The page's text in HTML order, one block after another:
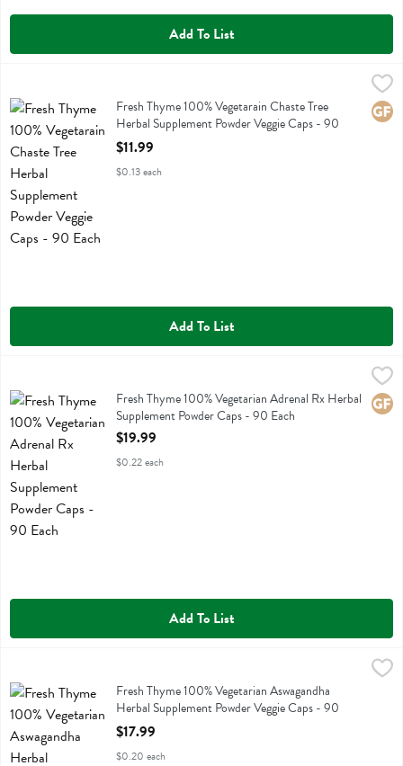
Add To List
Fresh Thyme 100% Vegetarain Chaste Tree Herbal Supplement
Fresh Thyme 100% Vegetarain Chaste Tree Herbal Supplement
Fresh Thyme 100% Vegetarain Chaste Tree
Herbal Supplement Powder Veggie Caps - 90
Each
Open Product Description
$11.99
$0.13 each
Add To List
Fresh Thyme 100% Vegetarian Adrenal Rx Herbal Supplement
Fresh Thyme 100% Vegetarian Adrenal Rx Herbal Supplement
Fresh Thyme 100% Vegetarian Adrenal Rx Herbal
Supplement Powder Caps - 90 Each
Open Product Description
$19.99
$0.22 each
Add To List
Fresh Thyme 100% Vegetarian Aswagandha Herbal Supplement
Fresh Thyme 100% Vegetarian Aswagandha Herbal Supplement
Fresh Thyme 100% Vegetarian Aswagandha
Herbal Supplement Powder Veggie Caps - 90
Each
Open Product Description
$17.99
$0.20 each